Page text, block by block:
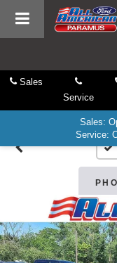
Sales
Service
Sales:
Service: